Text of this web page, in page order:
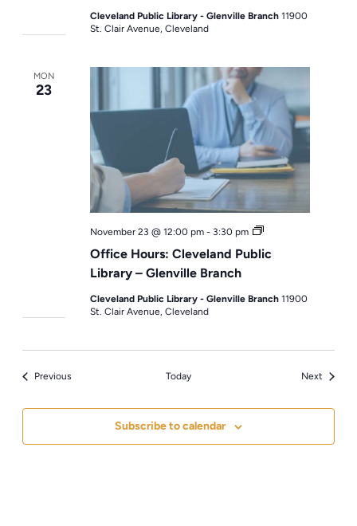
Cleveland Public Library - Glenville Branch11900
St. Clair Avenue, Cleveland
MON
23
Office Hours: Cleveland Public
Library – Glenville Branch
November 23 @ 12:00 pm - 3:30 pm
Office
Cleveland Public Library - Glenville Branch11900
St. Clair Avenue, Cleveland
Previous Today NextEvents
Subscribe to calendar